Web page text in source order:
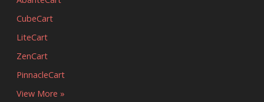
CubeCart
LiteCart
ZenCart
PinnacleCart
View More »